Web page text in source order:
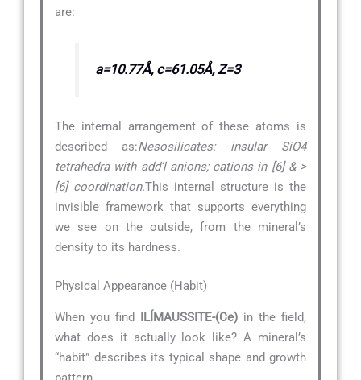
are:
a=10.77Å, c=61.05Å, Z=3
The internal arrangement of these atoms is
described as:Nesosilicates: insular SiO4
tetrahedra with add’l anions; cations in [6] & >
[6] coordination.This internal structure is the
invisible framework that supports everything
we see on the outside, from the mineral’s
density to its hardness.
Physical Appearance (Habit)
When you find ILÍMAUSSITE-(Ce) in the field,
what does it actually look like? A mineral’s
“habit” describes its typical shape and growth